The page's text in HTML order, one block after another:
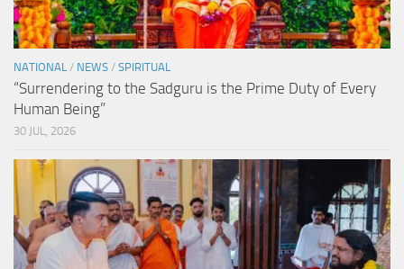
NATIONAL / NEWS / SPIRITUAL
“Surrendering to the Sadguru is the Prime Duty of Every
Human Being”
30 JUL, 2026